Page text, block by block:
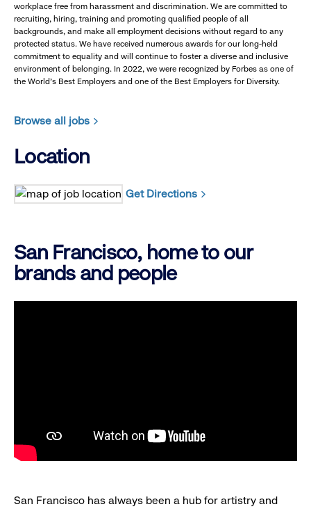
workplace free from harassment and discrimination. We are committed to
recruiting, hiring, training and promoting qualified people of all
backgrounds, and make all employment decisions without regard to any
protected status. We have received numerous awards for our long-held
commitment to equality and will continue to foster a diverse and inclusive
environment of belonging. In 2022, we were recognized by Forbes as one of
the World's Best Employers and one of the Best Employers for Diversity.
Browse all jobs
Location
Get Directions
San Francisco, home to our
brands and people
San Francisco has always been a hub for artistry and